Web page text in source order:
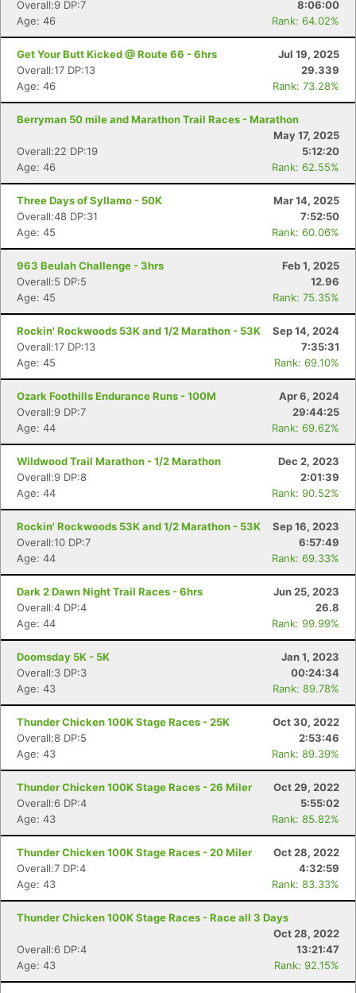
Overall:9 DP:7
8:06:00
Age: 46
Rank: 64.02%
Get Your Butt Kicked @ Route 66 - 6hrs
Jul 19, 2025
Overall:17 DP:13
29.339
Age: 46
Rank: 73.28%
Berryman 50 mile and Marathon Trail Races - Marathon
May 17, 2025
Overall:22 DP:19
5:12:20
Age: 46
Rank: 62.55%
Three Days of Syllamo - 50K
Mar 14, 2025
Overall:48 DP:31
7:52:50
Age: 45
Rank: 60.06%
963 Beulah Challenge - 3hrs
Feb 1, 2025
Overall:5 DP:5
12.96
Age: 45
Rank: 75.35%
Rockin' Rockwoods 53K and 1/2 Marathon - 53K
Sep 14, 2024
Overall:17 DP:13
7:35:31
Age: 45
Rank: 69.10%
Ozark Foothills Endurance Runs - 100M
Apr 6, 2024
Overall:9 DP:7
29:44:25
Age: 44
Rank: 69.62%
Wildwood Trail Marathon - 1/2 Marathon
Dec 2, 2023
Overall:9 DP:8
2:01:39
Age: 44
Rank: 90.52%
Rockin' Rockwoods 53K and 1/2 Marathon - 53K
Sep 16, 2023
Overall:10 DP:7
6:57:49
Age: 44
Rank: 69.33%
Dark 2 Dawn Night Trail Races - 6hrs
Jun 25, 2023
Overall:4 DP:4
26.8
Age: 44
Rank: 99.99%
Doomsday 5K - 5K
Jan 1, 2023
Overall:3 DP:3
00:24:34
Age: 43
Rank: 89.78%
Thunder Chicken 100K Stage Races - 25K
Oct 30, 2022
Overall:8 DP:5
2:53:46
Age: 43
Rank: 89.39%
Thunder Chicken 100K Stage Races - 26 Miler
Oct 29, 2022
Overall:6 DP:4
5:55:02
Age: 43
Rank: 85.82%
Thunder Chicken 100K Stage Races - 20 Miler
Oct 28, 2022
Overall:7 DP:4
4:32:59
Age: 43
Rank: 83.33%
Thunder Chicken 100K Stage Races - Race all 3 Days
Oct 28, 2022
Overall:6 DP:4
13:21:47
Age: 43
Rank: 92.15%